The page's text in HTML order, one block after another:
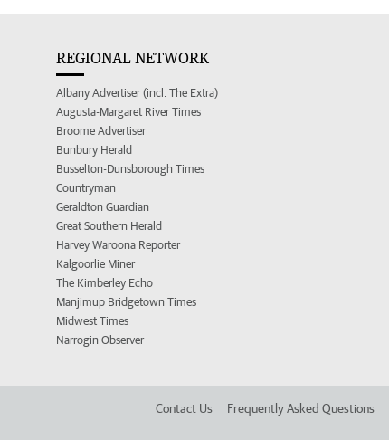
REGIONAL NETWORK
Albany Advertiser (incl. The Extra)
Augusta-Margaret River Times
Broome Advertiser
Bunbury Herald
Busselton-Dunsborough Times
Countryman
Geraldton Guardian
Great Southern Herald
Harvey Waroona Reporter
Kalgoorlie Miner
The Kimberley Echo
Manjimup Bridgetown Times
Midwest Times
Narrogin Observer
Contact Us Frequently Asked Questions